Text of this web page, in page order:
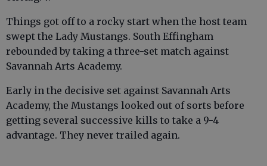
Things got off to a rocky start when the host team
swept the Lady Mustangs. South Effingham
rebounded by taking a three-set match against
Savannah Arts Academy.
Early in the decisive set against Savannah Arts
Academy, the Mustangs looked out of sorts before
getting several successive kills to take a 9-4
advantage. They never trailed again.